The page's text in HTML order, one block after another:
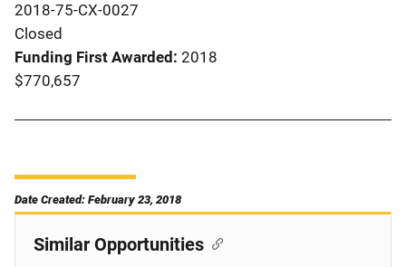
2018-75-CX-0027
Closed
Funding First Awarded 2018
$770,657
Date Created: February 23, 2018
Similar Opportunities